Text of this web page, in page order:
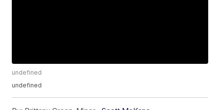
undefined
undefined